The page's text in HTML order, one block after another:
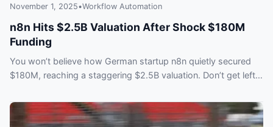
November 1, 2025•Workflow Automation
n8n Hits $2.5B Valuation After Shock $180M
Funding
You won’t believe how German startup n8n quietly secured
$180M, reaching a staggering $2.5B valuation. Don’t get left
automation and why everyone is talking about it.